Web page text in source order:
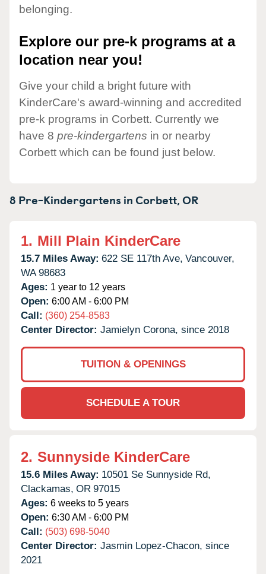
belonging.
Explore our pre-k programs at a
location near you!
Give your child a bright future with
KinderCare's award-winning and accredited
pre-k programs in Corbett. Currently we
have 8 pre-kindergartens in or nearby
Corbett which can be found just below.
8 Pre-Kindergartens inCorbett,OR
1. Mill Plain KinderCare
15.7 Miles Away: 622 SE 117th Ave, Vancouver,
WA 98683
Ages: 1 year to 12 years
Open: 6:00 AM - 6:00 PM
Call: (360) 254-8583
Center Director: Jamielyn Corona, since 2018
TUITION & OPENINGS
SCHEDULE A TOUR
2. Sunnyside KinderCare
15.6 Miles Away: 10501 Se Sunnyside Rd,
Clackamas, OR 97015
Ages: 6 weeks to 5 years
Open: 6:30 AM - 6:00 PM
Call: (503) 698-5040
Center Director: Jasmin Lopez-Chacon, since
2021